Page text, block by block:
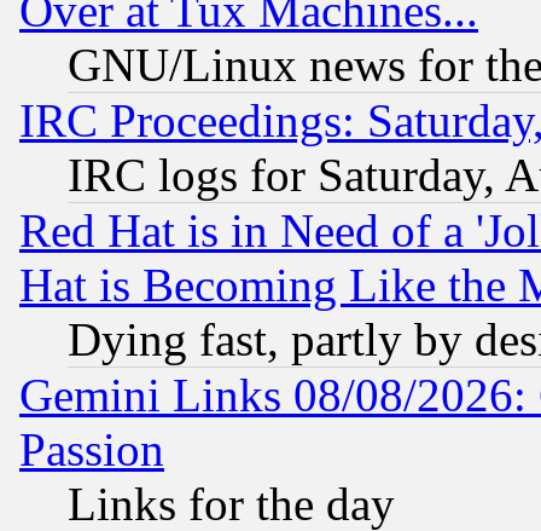
GNU/Linux news for
IRC Proceedings:
IRC logs for Saturday,
Red Hat is in Need of a
Hat is Becoming Like the
Dying fast, partly by
Gemini Links 08/08/2026:
Passion
Links for the day